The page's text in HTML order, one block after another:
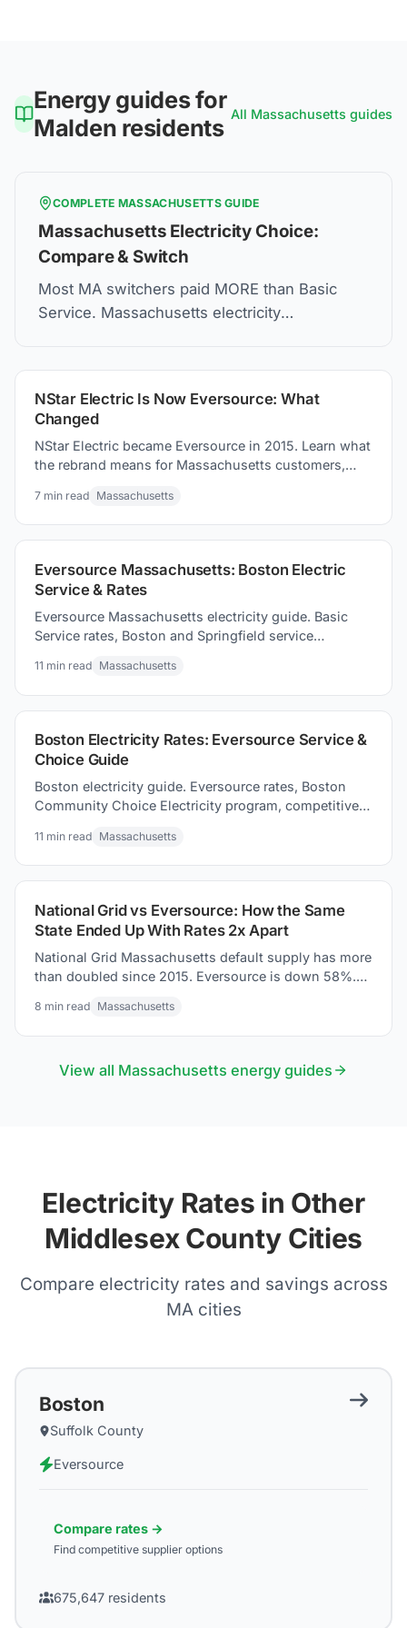
Energy guides for
Malden residents All Massachusetts guides
COMPLETE MASSACHUSETTSGUIDE
Massachusetts Electricity Choice:
Compare & Switch
Most MA switchers paid MORE than Basic
Service. Massachusetts electricity
NStar Electric Is Now Eversource: What
Changed
NStar Electric became Eversource in 2015. Learn what
the rebrand means for Massachusetts customers,
7min read Massachusetts
Eversource Massachusetts: Boston Electric
Service & Rates
Eversource Massachusetts electricity guide. Basic
Service rates, Boston and Springfield service
consider.
11 min read Massachusetts
Boston Electricity Rates: Eversource Service &
Choice Guide
Boston electricity guide. Eversource rates, Boston
Community Choice Electricity program, competitive
bill.
11 min read Massachusetts
National Grid vs Eversource: How the Same
State Ended Up With Rates 2x Apart
National Grid Massachusetts default supply has more
than doubled since 2015. Eversource is down 58%.
data shows.
8 min read Massachusetts
View all Massachusetts energy guides
Electricity Rates in Other
Middlesex County Cities
Compare electricity rates and savings across
MAcities
Boston
Suffolk County
Eversource
Compare rates →
Find competitive supplier options
675,647 residents